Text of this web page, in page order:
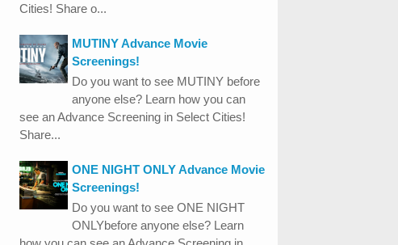
Cities! Share o...
MUTINY Advance Movie
Screenings!
Do you want to see MUTINY before
anyone else? Learn how you can
see an Advance Screening in Select Cities!
Share...
ONE NIGHT ONLY Advance Movie
Screenings!
Do you want to see ONE NIGHT
ONLYbefore anyone else? Learn